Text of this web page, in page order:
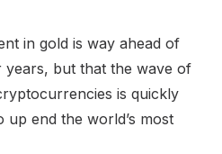
in gold is way ahead of
years, but that the wave of
is quickly
end the world’s most